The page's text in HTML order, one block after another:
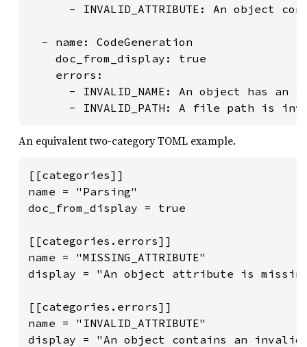
- INVALID_ATTRIBUTE: An object
  - name: CodeGeneration
    doc_from_display: true
    errors:
- INVALID_NAME: An object has an
- INVALID_PATH: A file path is
An equivalent two-category TOML example.
[[categories]]
name = "Parsing"
doc_from_display = true
[[categories.errors]]
name = "MISSING_ATTRIBUTE"
display = "An object attribute is
[[categories.errors]]
name = "INVALID_ATTRIBUTE"
display = "An object contains an